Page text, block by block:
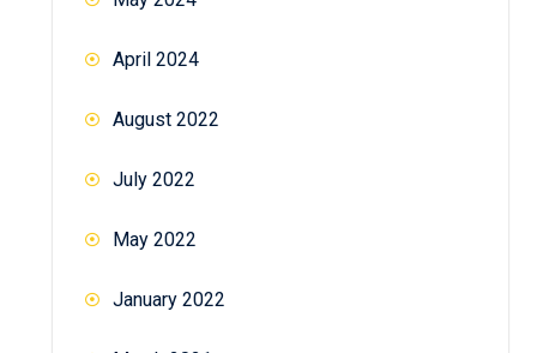
April 2024
August 2022
July 2022
May 2022
January 2022